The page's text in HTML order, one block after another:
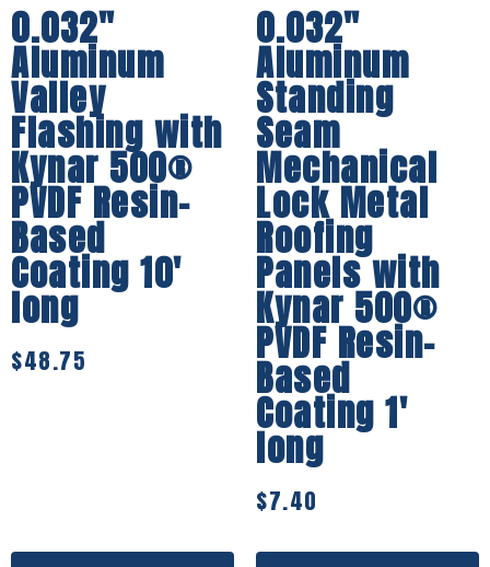
0.032″
Aluminum
Valley
Flashing with
Kynar 500®
PVDF Resin-
Based
Coating 10′
long
$48.75
0.032″
Aluminum
Standing
Seam
Mechanical
Lock Metal
Roofing
Panels with
Kynar 500®
PVDF Resin-
Based
Coating 1′
long
$7.40